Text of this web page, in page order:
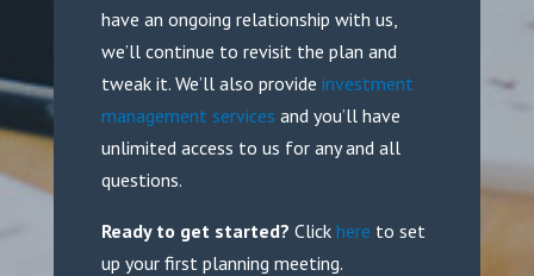
have an ongoing relationship with us,
we’ll continue to revisit the plan and
tweak it. We’ll also provide investment
management services and you’ll have
unlimited access to us for any and all
questions.
Ready to get started? Click here to set
up your first planning meeting.